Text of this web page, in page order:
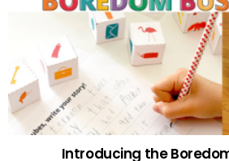
Introducing the